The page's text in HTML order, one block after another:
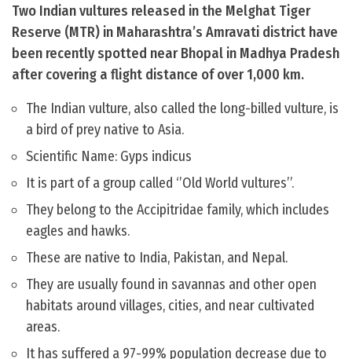
Two Indian vultures released in the Melghat Tiger
Reserve (MTR) in Maharashtra’s Amravati district have
been recently spotted near Bhopal in Madhya Pradesh
after covering a flight distance of over 1,000 km.
The Indian vulture, also called the long-billed vulture, is
a bird of prey native to Asia.
Scientific Name: Gyps indicus
It is part of a group called ‘’Old World vultures’’.
They belong to the Accipitridae family, which includes
eagles and hawks.
These are native to India, Pakistan, and Nepal.
They are usually found in savannas and other open
habitats around villages, cities, and near cultivated
areas.
It has suffered a 97-99% population decrease due to